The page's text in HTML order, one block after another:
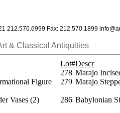
212.570.6999 Fax: 212.570.1899
& Classical Antiquities
Lot#Descr
278 Marajo
Figure 279 Marajo
Vases (2) 286 Babylonian